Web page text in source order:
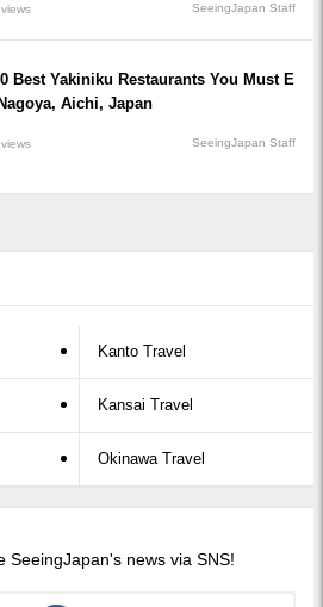
views SeeingJapan Staff
Best Yakiniku Restaurants You Must E
Aichi, Japan
views SeeingJapan Staff
Kanto Travel
Kansai Travel
Okinawa Travel
SeeingJapan's news via SNS!